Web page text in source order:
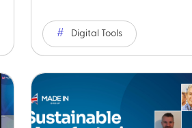
Digital Tools